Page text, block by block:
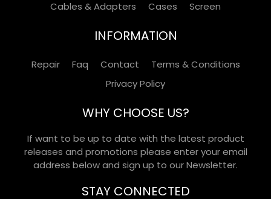
Cables & Adapters
Cases Screen
INFORMATION
Repair Faq Contact
Terms & Conditions
Privacy Policy
WHY CHOOSE US?
If want to be up to date with the latest product
releases and promotions please enter your email
address below and sign up to our Newsletter.
STAY CONNECTED